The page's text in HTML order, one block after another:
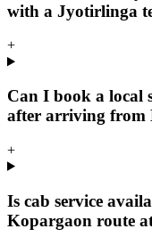
with a Jyotirlinga
+
Can I book a local
after arriving from
+
Is cab service
Kopargaon route